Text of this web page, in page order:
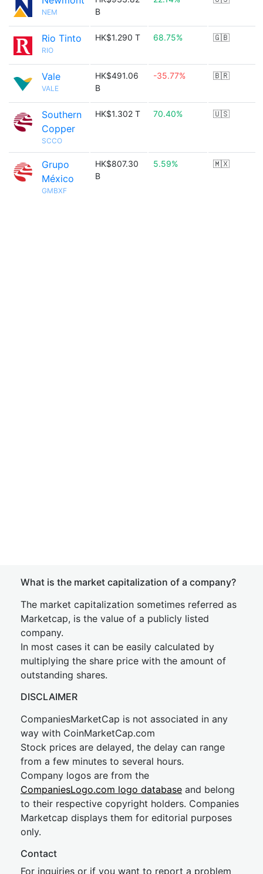
NEM
B
Rio Tinto
RIO
HK$1.290 T 68.75% 🇬🇧
Vale
VALE
HK$491.06
B
-35.77% 🇧🇷
Southern
Copper
SCCO
HK$1.302 T 70.40% 🇺🇸
Grupo
México
GMBXF
HK$807.30
B
5.59% 🇲🇽
What is the market capitalization of a company?
The market capitalization sometimes referred as
Marketcap, is the value of a publicly listed
company.
In most cases it can be easily calculated by
multiplying the share price with the amount of
outstanding shares.
DISCLAIMER
CompaniesMarketCap is not associated in any
way with CoinMarketCap.com
Stock prices are delayed, the delay can range
from a few minutes to several hours.
Company logos are from the
CompaniesLogo.com logo database and belong
to their respective copyright holders. Companies
Marketcap displays them for editorial purposes
only.
Contact
For inquiries or if you want to report a problem